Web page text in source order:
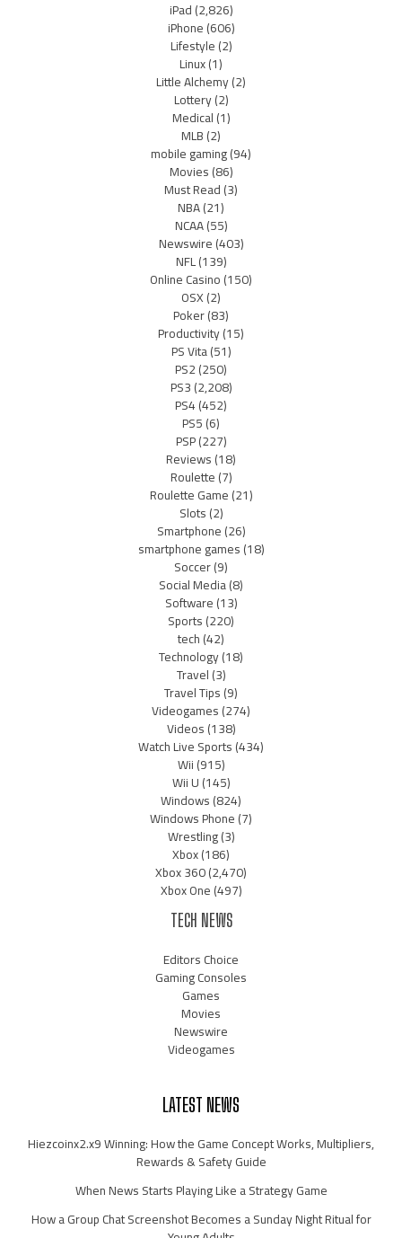
iPad(2,826)
iPhone(606)
Lifestyle(2)
Linux(1)
Little Alchemy(2)
Lottery(2)
Medical(1)
MLB(2)
mobile gaming(94)
Movies(86)
Must Read(3)
NBA(21)
NCAA(55)
Newswire(403)
NFL(139)
Online Casino(150)
OSX(2)
Poker(83)
Productivity(15)
PS Vita(51)
PS2(250)
PS3(2,208)
PS4(452)
PS5(6)
PSP(227)
Reviews(18)
Roulette(7)
Roulette Game(21)
Slots(2)
Smartphone(26)
smartphone games(18)
Soccer(9)
Social Media(8)
Software(13)
Sports(220)
tech(42)
Technology(18)
Travel(3)
Travel Tips(9)
Videogames(274)
Videos(138)
Watch Live Sports(434)
Wii(915)
Wii U(145)
Windows(824)
Windows Phone(7)
Wrestling(3)
Xbox(186)
Xbox 360(2,470)
Xbox One(497)
TECH NEWS
Editors Choice
Gaming Consoles
Games
Movies
Newswire
Videogames
LATEST NEWS
Hiezcoinx2.x9 Winning: How the Game Concept Works, Multipliers,
Rewards & Safety Guide
When News Starts Playing Like a Strategy Game
How a Group Chat Screenshot Becomes a Sunday Night Ritual for